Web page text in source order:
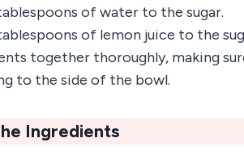
of water to the sugar.
of lemon juice to the
together thoroughly, making
to the side of the bowl.
Ingredients